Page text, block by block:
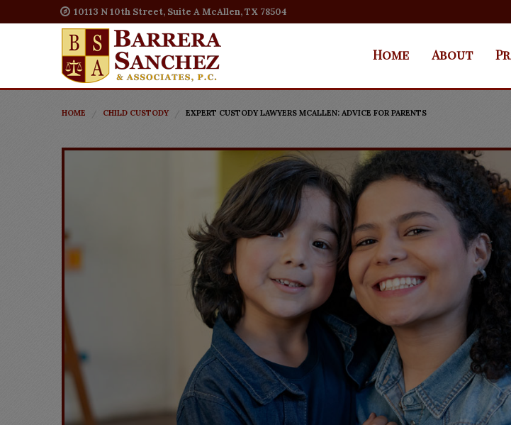
10113 N 10th Street, Suite A McAllen, TX 78504
Home About
HOME CHILD CUSTODY EXPERT CUSTODY LAWYERS MCALLEN: ADVICE FOR PARENTS